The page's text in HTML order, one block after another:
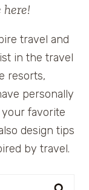
here!
travel and
in the travel
resorts,
personally
favorite
design tips
by travel.